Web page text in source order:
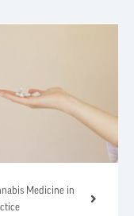
Medicine in